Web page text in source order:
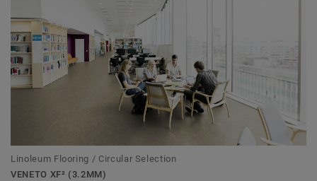
Linoleum Flooring / Circular Selection
VENETO XF² (3.2MM)